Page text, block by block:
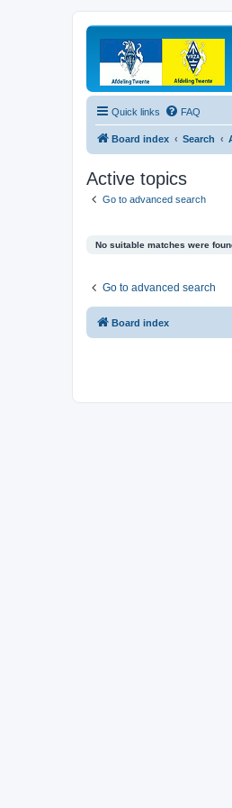
Quick links FAQ
Board index Search
Active topics
Go to advanced search
No suitable matches were
Go to advanced search
Board index